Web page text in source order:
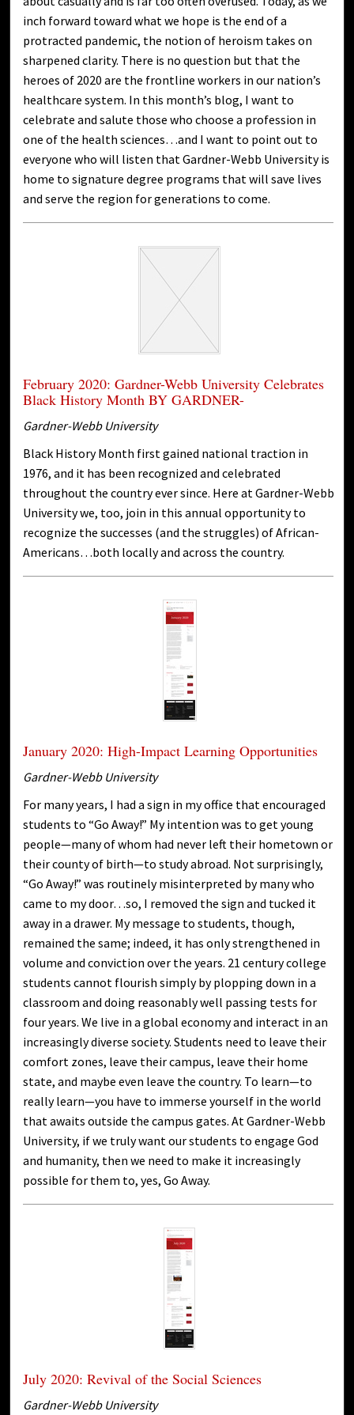
inch forward toward what we hope is the end of a
protracted pandemic, the notion of heroism takes on
sharpened clarity. There is no question but that the
heroes of 2020 are the frontline workers in our nation’s
healthcare system. In this month’s blog, I want to
celebrate and salute those who choose a profession in
one of the health sciences…and I want to point out to
everyone who will listen that Gardner-Webb University is
home to signature degree programs that will save lives
and serve the region for generations to come.
February 2020: Gardner-Webb University Celebrates
Black History Month BY GARDNER-
Gardner-Webb University
Black History Month first gained national traction in
1976, and it has been recognized and celebrated
throughout the country ever since. Here at Gardner-Webb
University we, too, join in this annual opportunity to
recognize the successes (and the struggles) of African-
Americans…both locally and across the country.
January 2020: High-Impact Learning Opportunities
Gardner-Webb University
For many years, I had a sign in my office that encouraged
students to “Go Away!” My intention was to get young
people—many of whom had never left their hometown or
their county of birth—to study abroad. Not surprisingly,
“Go Away!” was routinely misinterpreted by many who
came to my door…so, I removed the sign and tucked it
away in a drawer. My message to students, though,
remained the same; indeed, it has only strengthened in
volume and conviction over the years. 21 century college
students cannot flourish simply by plopping down in a
classroom and doing reasonably well passing tests for
four years. We live in a global economy and interact in an
increasingly diverse society. Students need to leave their
comfort zones, leave their campus, leave their home
state, and maybe even leave the country. To learn—to
really learn—you have to immerse yourself in the world
that awaits outside the campus gates. At Gardner-Webb
University, if we truly want our students to engage God
and humanity, then we need to make it increasingly
possible for them to, yes, Go Away.
July 2020: Revival of the Social Sciences
Gardner-Webb University